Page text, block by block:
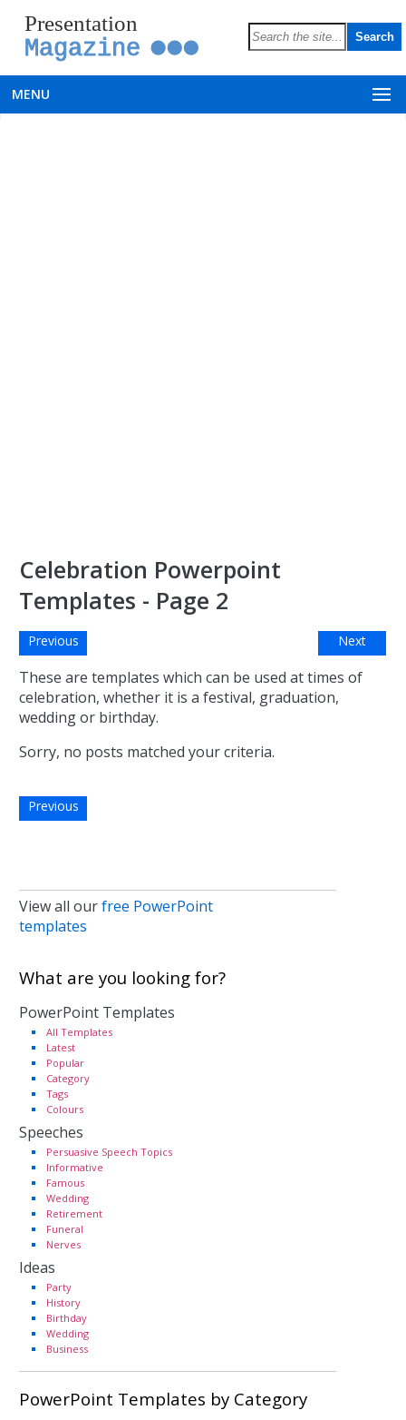
Presentation
Magazine
MENU
Celebration Powerpoint
Templates - Page 2
Previous Next
These are templates which can be used at times of
celebration, whether it is a festival, graduation,
wedding or birthday.
Sorry, no posts matched your criteria.
Previous
View all ourfree PowerPoint
templates
What are you looking for?
PowerPoint Templates
All Templates
Latest
Popular
Category
Tags
Colours
Speeches
Persuasive Speech Topics
Informative
Famous
Wedding
Retirement
Funeral
Nerves
Ideas
Party
History
Birthday
Wedding
Business
PowerPoint Templates by Category